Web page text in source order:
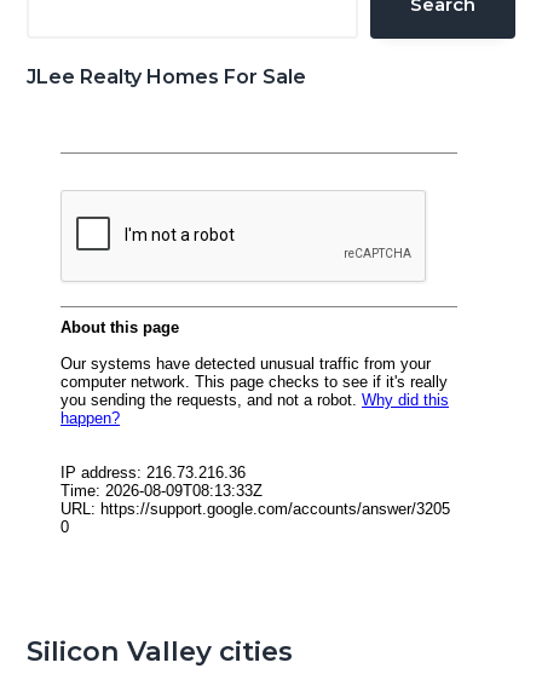
JLee Realty Homes For Sale
Silicon Valley cities